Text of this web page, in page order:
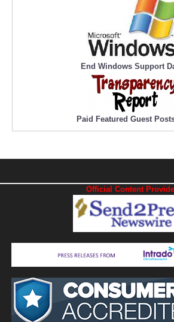
End Windows Support
Paid Featured Guest
Official Content